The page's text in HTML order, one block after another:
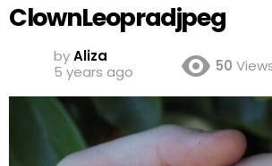
ClownLeopradjpeg
byAliza
5 years ago
50